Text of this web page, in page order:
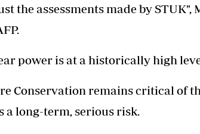
the assessments made by STUK",
power is at a historically high
Conservation remains critical of
a long-term, serious risk.